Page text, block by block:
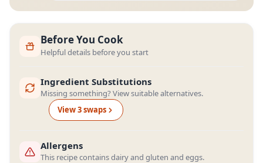
Before You Cook
Helpful details before you start
Ingredient Substitutions
Missing something? View suitable alternatives.
View3swaps
Allergens
This recipe contains dairy and gluten and eggs.